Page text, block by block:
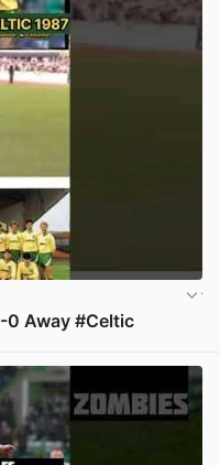
0 Away #Celtic